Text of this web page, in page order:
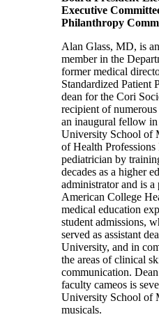
Executive
Philanthropy
Alan Glass, MD, is
member in the
former medical
Standardized Patient
dean for the Cori
recipient of
an inaugural fellow
University School of
of Health Professions
pediatrician by
decades as a higher
administrator and is a
American College
medical education
student admissions,
served as assistant
University, and in
the areas of clinical
communication.
faculty cameos is
University School of
musicals.